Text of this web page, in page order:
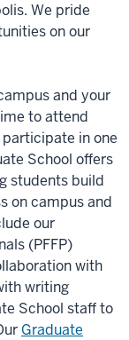
We pride
on our
and your
to attend
in one
School offers
students build
on campus and
our
(PFFP)
with
writing
School staff to
Graduate